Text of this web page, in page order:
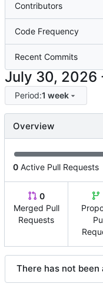
Contributors
Code Frequency
Recent Commits
Period:1 week
Overview
0 Active Pull Requests
0
Merged Pull
Requests
There has not